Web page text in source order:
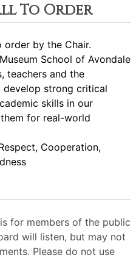
To Order
by the Chair.
School of Avondale
teachers and the
strong critical
skills in our
for real-world
Cooperation,
for members of the public
will listen, but may not
Please do not use